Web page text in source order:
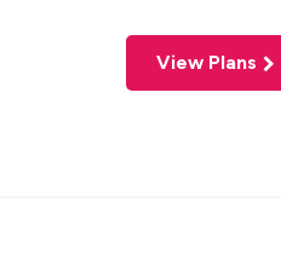
View Plans